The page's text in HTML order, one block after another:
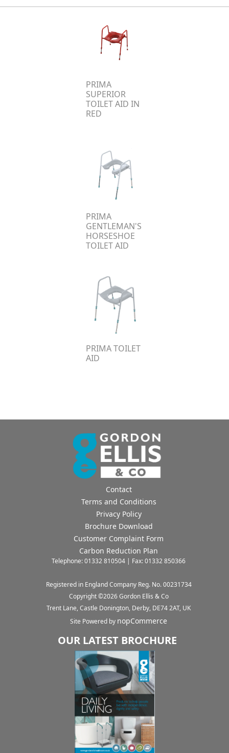
PRIMA
SUPERIOR
TOILET AID IN
RED
PRIMA
GENTLEMAN'S
HORSESHOE
TOILET AID
PRIMA TOILET
AID
Contact
Terms and Conditions
Privacy Policy
Brochure Download
Customer Complaint Form
Carbon Reduction Plan
Telephone: 01332 810504 | Fax: 01332 850366
Registered in England Company Reg. No. 00231734
Copyright ©2026Gordon Ellis & Co
Trent Lane, Castle Donington, Derby, DE74 2AT, UK
Site Powered by nopCommerce
OUR LATEST BROCHURE